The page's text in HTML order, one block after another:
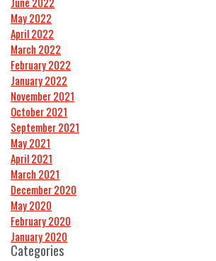
May 2022
April 2022
March 2022
February 2022
January 2022
November 2021
October 2021
September 2021
May 2021
April 2021
March 2021
December 2020
May 2020
February 2020
January 2020
Categories